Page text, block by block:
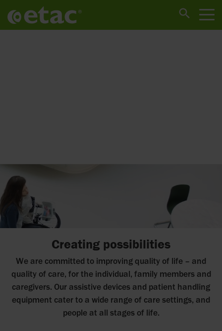
Creating possibilities
We are committed to improving quality of life – and
quality of care, for the individual, family members and
caregivers. Our assistive devices and patient handling
equipment cater to a wide range of care settings, and
people at all stages of life.